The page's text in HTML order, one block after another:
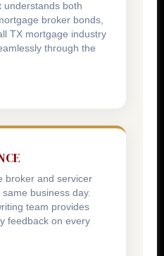
understands both
broker bonds,
TX mortgage industry
through the
broker and servicer
business day.
team provides
feedback on every